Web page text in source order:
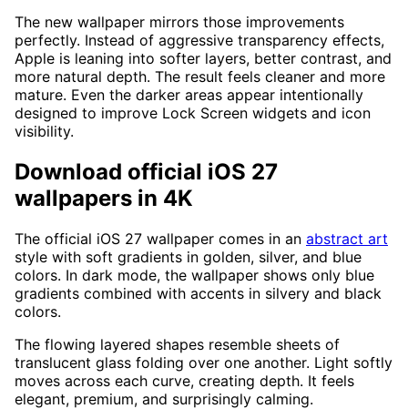
The new wallpaper mirrors those improvements
perfectly. Instead of aggressive transparency effects,
Apple is leaning into softer layers, better contrast, and
more natural depth. The result feels cleaner and more
mature. Even the darker areas appear intentionally
designed to improve Lock Screen widgets and icon
visibility.
Download official iOS 27
wallpapers in 4K
The official iOS 27 wallpaper comes in an abstract art
style with soft gradients in golden, silver, and blue
colors. In dark mode, the wallpaper shows only blue
gradients combined with accents in silvery and black
colors.
The flowing layered shapes resemble sheets of
translucent glass folding over one another. Light softly
moves across each curve, creating depth. It feels
elegant, premium, and surprisingly calming.